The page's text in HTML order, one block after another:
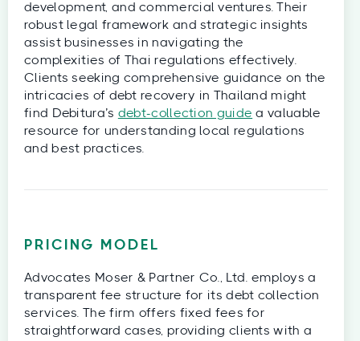
development, and commercial ventures. Their
robust legal framework and strategic insights
assist businesses in navigating the
complexities of Thai regulations effectively.
Clients seeking comprehensive guidance on the
intricacies of debt recovery in Thailand might
find Debitura’s debt-collection guide a valuable
resource for understanding local regulations
and best practices.
PRICING MODEL
Advocates Moser & Partner Co., Ltd. employs a
transparent fee structure for its debt collection
services. The firm offers fixed fees for
straightforward cases, providing clients with a